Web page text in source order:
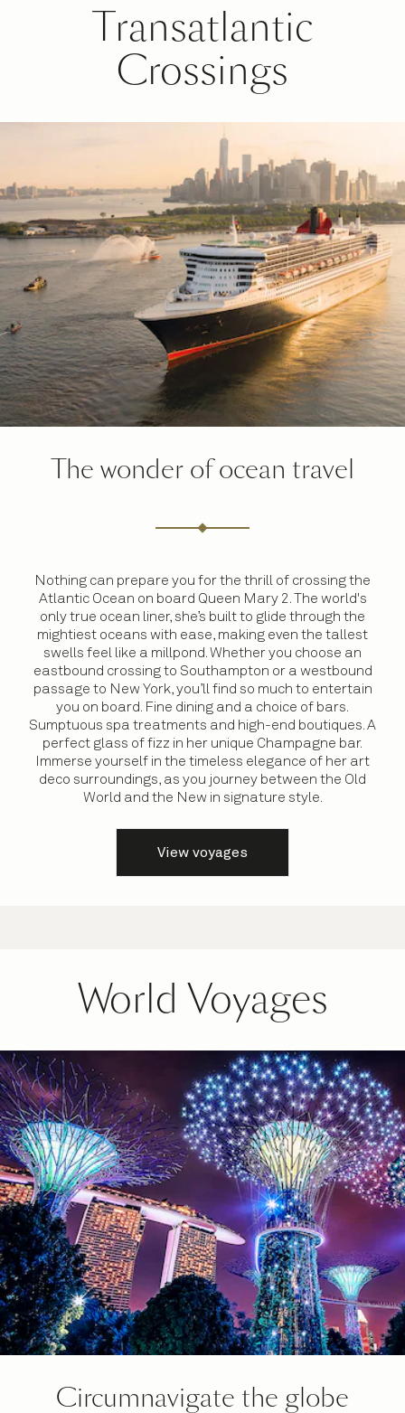
Transatlantic
Crossings
The wonder of ocean travel
Nothing can prepare you for the thrill of crossing the
Atlantic Ocean on board Queen Mary 2. The world's
only true ocean liner, she’s built to glide through the
mightiest oceans with ease, making even the tallest
swells feel like a millpond. Whether you choose an
eastbound crossing to Southampton or a westbound
passage to New York, you’ll find so much to entertain
you on board. Fine dining and a choice of bars.
Sumptuous spa treatments and high-end boutiques. A
perfect glass of fizz in her unique Champagne bar.
Immerse yourself in the timeless elegance of her art
deco surroundings, as you journey between the Old
World and the New in signature style.
View voyages
World Voyages
Circumnavigate the globe